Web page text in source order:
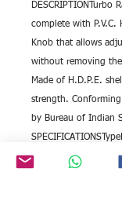
DESCRIPTIONTurbo
complete with P.V.C.
Knob that allows
without removing
Made of H.D.P.E.
strength.
by Bureau of Indian
RetchetGradeIS